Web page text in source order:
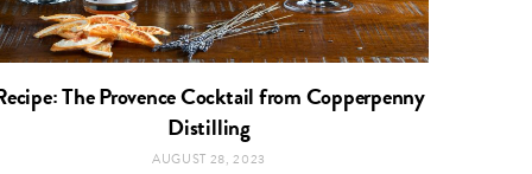
The Provence Cocktail from Copperpenny
Distilling
AUGUST 28, 2023